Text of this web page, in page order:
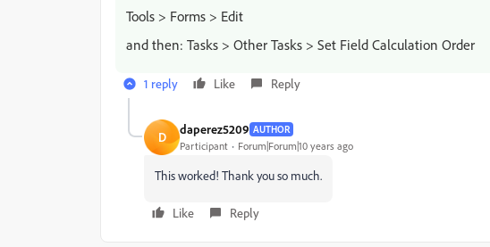
Tools > Forms > Edit
and then: Tasks > Other Tasks > Set Field Calculation Order
1 reply Like Reply
D daperez5209 AUTHOR
Participant Forum|Forum|10 years ago
This worked! Thank you so much.
Like Reply